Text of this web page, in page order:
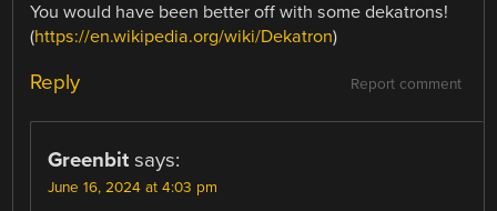
You would have been better off with some dekatrons!
(https://en.wikipedia.org/wiki/Dekatron)
Report comment
Reply
Greenbit says:
June 16, 2024 at 4:03 pm